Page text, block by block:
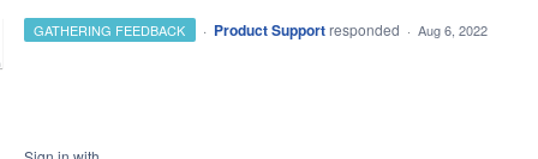
GATHERING FEEDBACK · Product Support responded · Aug 6, 2022